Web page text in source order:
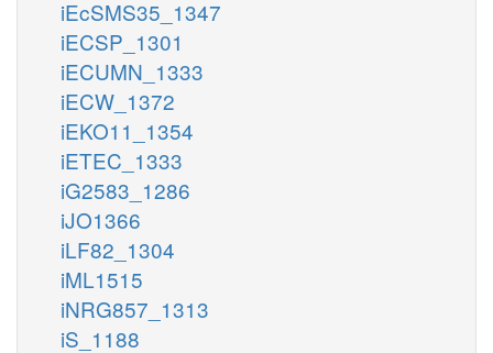
iEcSMS35_1347
iECSP_1301
iECUMN_1333
iECW_1372
iEKO11_1354
iETEC_1333
iG2583_1286
iJO1366
iLF82_1304
iML1515
iNRG857_1313
iS_1188